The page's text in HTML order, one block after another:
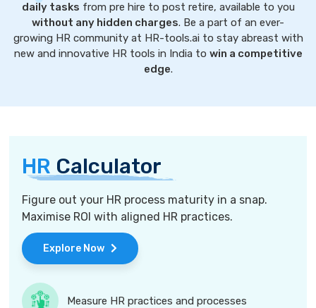
daily tasks from pre hire to post retire, available to you
without any hidden charges. Be a part of an ever-
growing HR community at HR-tools.ai to stay abreast with
new and innovative HR tools in India to win a competitive
edge.
HR Calculator
Figure out your HR process maturity in a snap.
Maximise ROI with aligned HR practices.
Explore Now
Measure HR practices and processes